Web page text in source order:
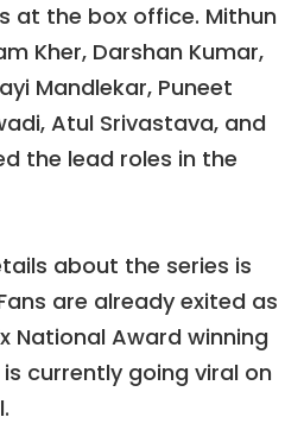
at the box office. Mithun
Kher, Darshan Kumar,
Mandlekar, Puneet
Atul Srivastava, and
the lead roles in the
about the series is
are already exited as
National Award winning
currently going viral on